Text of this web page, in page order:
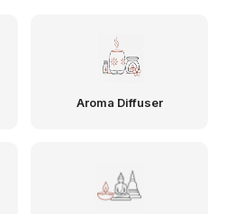
Aroma Diffuser